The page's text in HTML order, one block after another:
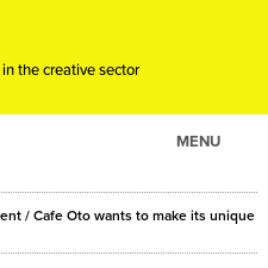
the creative sector
MENU
/ Cafe Oto wants to make its unique